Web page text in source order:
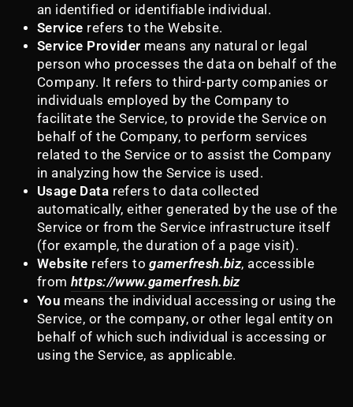
an identified or identifiable individual.
Service refers to the Website.
Service Provider means any natural or legal
person who processes the data on behalf of the
Company. It refers to third-party companies or
individuals employed by the Company to
facilitate the Service, to provide the Service on
behalf of the Company, to perform services
related to the Service or to assist the Company
in analyzing how the Service is used.
Usage Data refers to data collected
automatically, either generated by the use of the
Service or from the Service infrastructure itself
(for example, the duration of a page visit).
Website refers togamerfresh.biz, accessible
fromhttps://www.gamerfresh.biz
You means the individual accessing or using the
Service, or the company, or other legal entity on
behalf of which such individual is accessing or
using the Service, as applicable.